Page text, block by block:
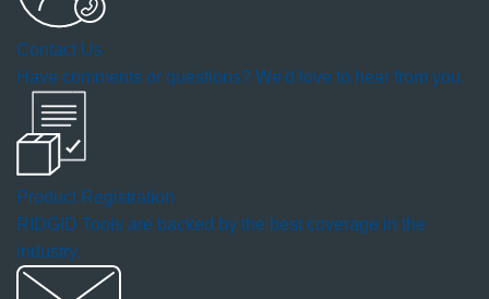
a
modal
dialog.
Contact Us
Have comments or questions? We'd love to hear from you.
Product Registration
RIDGID Tools are backed by the best coverage in the
industry.